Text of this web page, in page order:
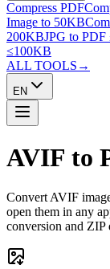
Compress PDF
Image to 50KB
200KBJPG to
≤100KB
ALL TOOLS →
EN
AVIF to
Convert AVIF
open them in any
conversion and